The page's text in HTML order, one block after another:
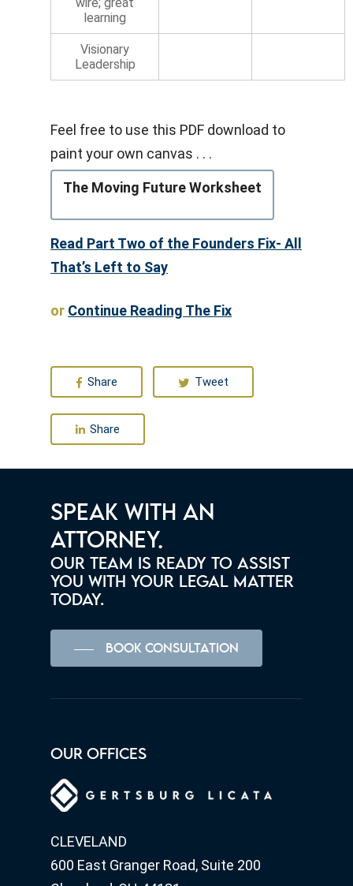
learning
Visionary
Leadership
Feel free to use this PDF download to
paint your own canvas . . .
The Moving Future Worksheet
Read Part Two of the Founders Fix- All
That’s Left to Say
or Continue Reading The Fix
Share Tweet
Share
SPEAK WITH AN
ATTORNEY.
OUR TEAM IS READY TO ASSIST
YOU WITH YOUR LEGAL MATTER
TODAY.
BOOK CONSULTATION
OUR OFFICES
CLEVELAND
600 East Granger Road, Suite 200